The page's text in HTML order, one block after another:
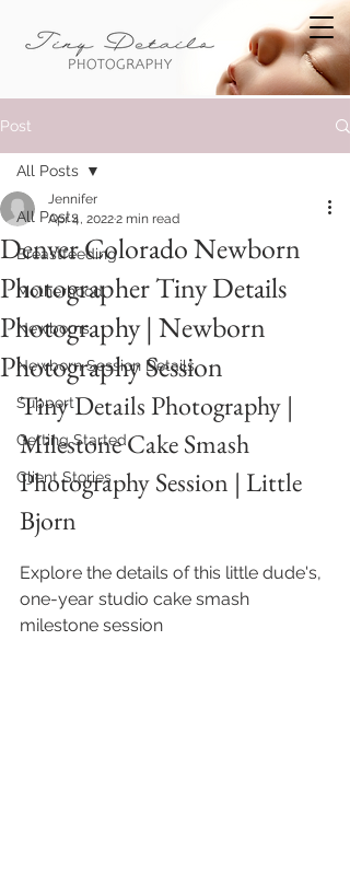
Post
All Posts
Breastfeeding
Motherhood
Newborns
Newborn Session Details
Support
Getting Started
Client Stories
All Posts
Denver Colorado Newborn
Photographer Tiny Details
Photography | Newborn
Photography Session
Jennifer
Apr 4, 20222 min read
Tiny Details Photography |
Milestone Cake Smash
Photography Session | Little
Bjorn
Explore the details of this little dude's,
one-year studio cake smash
milestone session